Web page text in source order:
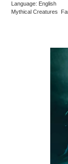
Language: English
Mythical Creatures